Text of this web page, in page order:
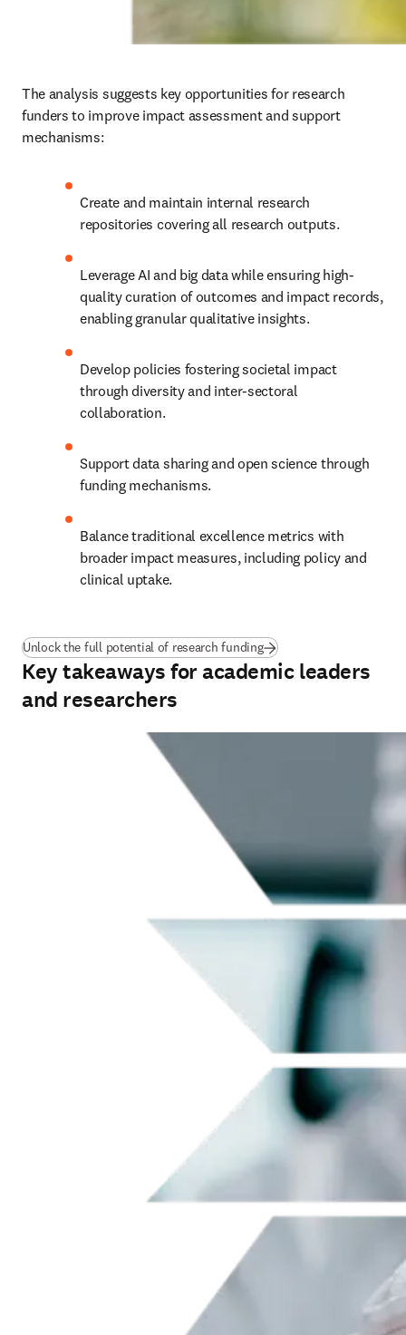
The analysis suggests key opportunities for research
funders to improve impact assessment and support
mechanisms:
Create and maintain internal research
repositories covering all research outputs.
Leverage AI and big data while ensuring high-
quality curation of outcomes and impact records,
enabling granular qualitative insights.
Develop policies fostering societal impact
through diversity and inter-sectoral
collaboration.
Support data sharing and open science through
funding mechanisms.
Balance traditional excellence metrics with
broader impact measures, including policy and
clinical uptake.
Unlock the full potential of research funding(新しいタブ／ウィンド
Key takeaways for academic leaders
and researchers